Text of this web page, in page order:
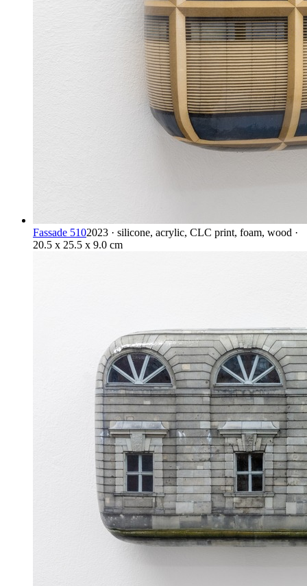
Fassade 5102023 · silicone, acrylic, CLC print, foam, wood ·
20.5 x 25.5 x 9.0 cm